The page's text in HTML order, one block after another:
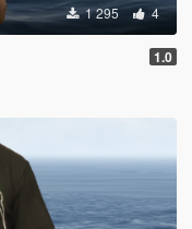
1 295 4
1.0